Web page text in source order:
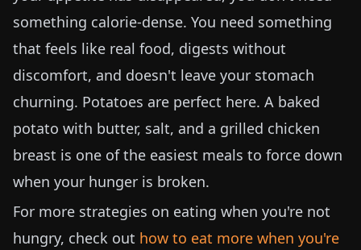
something calorie-dense. You need something
that feels like real food, digests without
discomfort, and doesn't leave your stomach
churning. Potatoes are perfect here. A baked
potato with butter, salt, and a grilled chicken
breast is one of the easiest meals to force down
when your hunger is broken.
For more strategies on eating when you're not
hungry, check out how to eat more when you're